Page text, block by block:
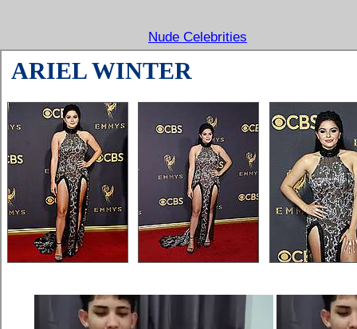
Nude Celebrities
ARIEL WINTER